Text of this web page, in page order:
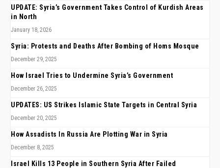
UPDATE: Syria’s Government Takes Control of Kurdish Areas
in North
January 18, 2026
Syria: Protests and Deaths After Bombing of Homs Mosque
December 29, 2025
How Israel Tries to Undermine Syria’s Government
December 26, 2025
UPDATES: US Strikes Islamic State Targets in Central Syria
December 20, 2025
How Assadists In Russia Are Plotting War in Syria
December 8, 2025
Israel Kills 13 People in Southern Syria After Failed